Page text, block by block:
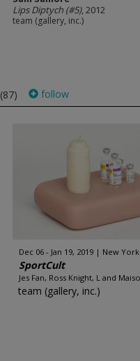
Lips Diptych (#5), 2012
team (gallery, inc.)
(87) follow
Dec 06 - Jan 19, 2019 New York
SportCult
Jes Fan, Ross Knight, L and
team (gallery, inc.)